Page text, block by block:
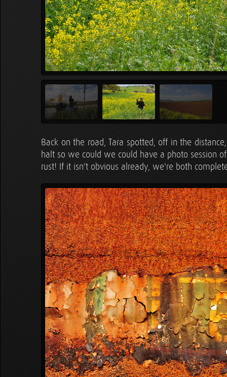
Back on the road, Tara spotted, off in the
halt so we could we could have a photo session
rust! If it isn't obvious already, we're both